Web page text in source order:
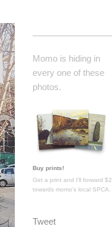
Momo is hiding in
every one of these
photos.
Buy prints!
Get a print and I'll forward $2
towards momo's local SPCA.
Tweet